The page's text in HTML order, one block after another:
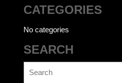
CATEGORIES
No categories
SEARCH
for: